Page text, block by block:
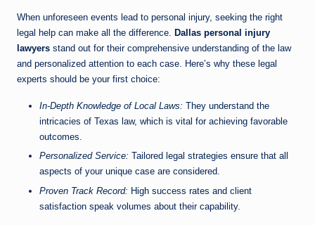
When unforeseen events lead to personal injury, seeking the right
legal help can make all the difference. Dallas personal injury
lawyers stand out for their comprehensive understanding of the law
and personalized attention to each case. Here’s why these legal
experts should be your first choice:
In-Depth Knowledge of Local Laws: They understand the
intricacies of Texas law, which is vital for achieving favorable
outcomes.
Personalized Service: Tailored legal strategies ensure that all
aspects of your unique case are considered.
Proven Track Record: High success rates and client
satisfaction speak volumes about their capability.